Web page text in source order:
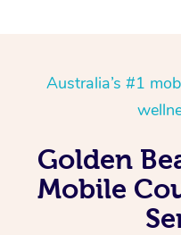
Australia’s #1
Golden
Mobile